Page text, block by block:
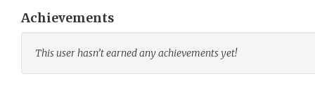
Achievements
This user hasn’t earned any achievements yet!